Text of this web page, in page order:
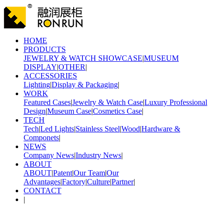
HOME
PRODUCTS
JEWELRY & WATCH SHOWCASE|MUSEUM
DISPLAY|OTHER|
ACCESSORIES
Lighting|Display & Packaging|
WORK
Featured Cases|Jewelry & Watch Case|Luxury Professional
Design|Museum Case|Cosmetics Case|
TECH
Tech|Led Lights|Stainless Steel|Wood|Hardware &
Componets|
NEWS
Company News|Industry News|
ABOUT
ABOUT|Patent|Our Team|Our
Advantages|Factory|Culture|Partner|
CONTACT
|